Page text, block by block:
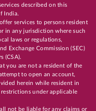
described on this
India.
services to persons resident
in any jurisdiction where such
laws or regulations,
Exchange Commission (SEC)
(CSA).
you are not a resident of the
to open an account,
herein while resident in
under applicable
not be liable for any claims or